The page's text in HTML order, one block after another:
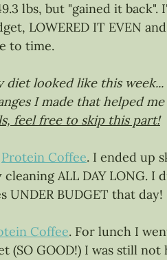
lbs, but "gained it back".
LOWERED IT EVEN
to time.
looked like this
I made that helped
feel free to skip this part!
Protein Coffee. I ended up
ALL DAY LONG. I
UNDER BUDGET that day!
Coffee. For lunch I
(SO GOOD!) I was still